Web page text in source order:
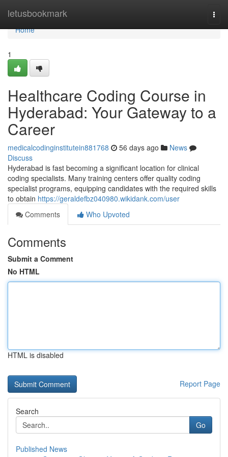
letusbookmark
Home
Home
1
Healthcare Coding Course in
Hyderabad: Your Gateway to a
Career
medicalcodinginstitutein881768 56 days ago
News
Discuss
Hyderabad is fast becoming a significant location for clinical
coding specialists. Many training centers offer quality coding
specialist programs, equipping candidates with the required skills
to obtain https://geraldefbz040980.wikidank.com/user
Comments
Who Upvoted
Comments
Submit a Comment
No HTML
HTML is disabled
Report Page
Search
Go
Published News